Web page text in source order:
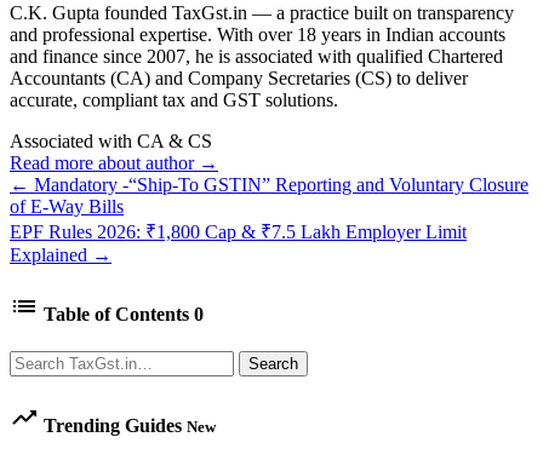
C.K. Gupta founded TaxGst.in — a practice built on transparency
and professional expertise. With over 18 years in Indian accounts
and finance since 2007, he is associated with qualified Chartered
Accountants (CA) and Company Secretaries (CS) to deliver
accurate, compliant tax and GST solutions.
Associated with CA & CS
Read more about author →
← Mandatory -“Ship-To GSTIN” Reporting and Voluntary Closure
of E-Way Bills
EPF Rules 2026: ₹1,800 Cap & ₹7.5 Lakh Employer Limit
Explained →
list Table of Contents 0
Search Search
trending_up Trending Guides New